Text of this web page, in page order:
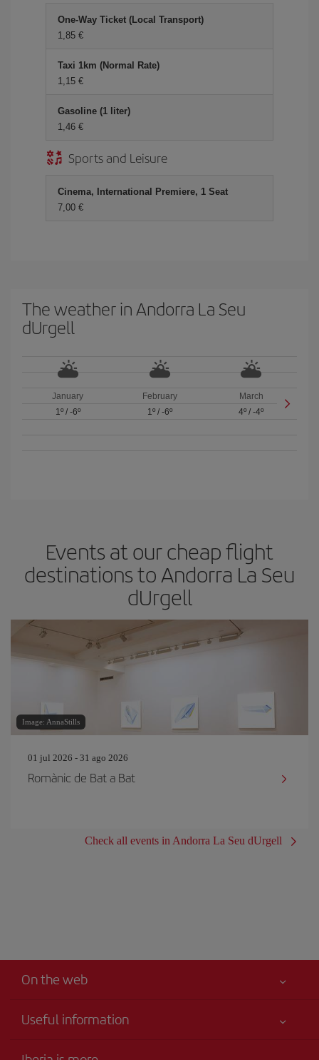
One-Way Ticket (Local Transport)
1,85 €
Taxi 1km (Normal Rate)
1,15 €
Gasoline (1 liter)
1,46 €
Sports and Leisure
Cinema, International Premiere, 1 Seat
7,00 €
The weather in Andorra La Seu
dUrgell
January
1º/ -6º
February
1º/ -6º
March
4º /-4º
Events at our cheap flight
destinations to Andorra La Seu
dUrgell
Image: AnnaStills
01 jul 2026 - 31 ago 2026
Romànic de Bat a Bat
Check all events in Andorra La Seu dUrgell
On the web
Useful information